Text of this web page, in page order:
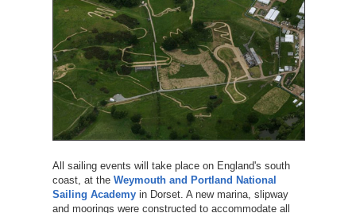
All sailing events will take place on England's south
coast, at the Weymouth and Portland National
Sailing Academyin Dorset. A new marina, slipway
and moorings were constructed to accommodate all